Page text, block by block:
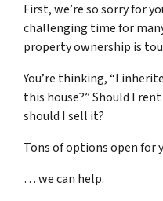
First, we’re so sorry for
challenging time for
property ownership is
You’re thinking, “I
this house?” Should I
should I sell it?
Tons of options open for
… we can help.